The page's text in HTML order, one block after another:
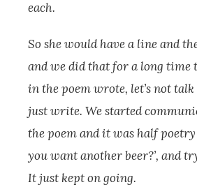
each.
So she would have a line and
and we did that for a long time
in the poem wrote, let’s not talk
just write. We started
the poem and it was half poetry
you want another beer?’, and
It just kept on going.